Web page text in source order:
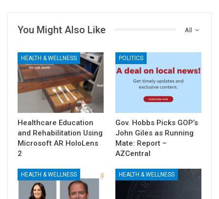
All
You Might Also Like
HEALTH & WELLNESS
Healthcare Education
and Rehabilitation Using
Microsoft AR HoloLens
2
POLITICS
Gov. Hobbs Picks GOP’s
John Giles as Running
Mate: Report –
AZCentral
HEALTH & WELLNESS HEALTH & WELLNESS